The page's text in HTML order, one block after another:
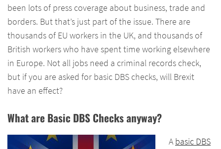
been lots of press coverage about business, trade and
borders. But that’s just part of the issue. There are
thousands of EU workers in the UK, and thousands of
British workers who have spent time working elsewhere
in Europe. Not all jobs need a criminal records check,
but if you are asked for basic DBS checks, will Brexit
have an effect?
What are Basic DBS Checks anyway?
Abasic DBS